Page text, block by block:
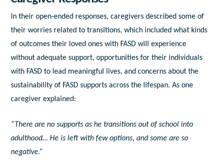
In their open-ended responses, caregivers described some of
their worries related to transitions, which included what kinds
of outcomes their loved ones with FASD will experience
without adequate support, opportunities for their individuals
with FASD to lead meaningful lives, and concerns about the
sustainability of FASD supports across the lifespan. As one
caregiver explained:
“There are no supports as he transitions out of school into
adulthood… He is left with few options, and some are so
negative.”